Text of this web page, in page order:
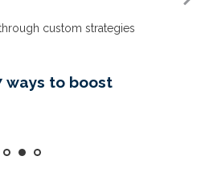
goals
you? See our
custom strategies
ways to boost
wealth transfer strategies
your values? See
checklist